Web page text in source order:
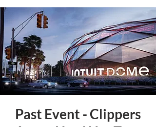
Past Event - Clippers